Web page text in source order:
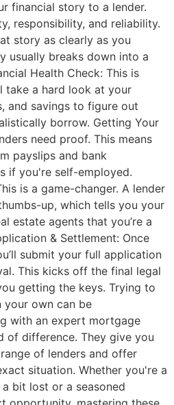
financial story to a lender.
responsibility, and reliability.
story as clearly as you
usually breaks down into a
Health Check: This is
take a hard look at your
and savings to figure out
borrow. Getting Your
need proof. This means
payslips and bank
if you're self-employed.
is a game-changer. A lender
up, which tells you your
estate agents that you’re a
& Settlement: Once
submit your full application
This kicks off the final legal
getting the keys. Trying to
your own can be
with an expert mortgage
of difference. They give you
of lenders and offer
situation. Whether you're a
bit lost or a seasoned